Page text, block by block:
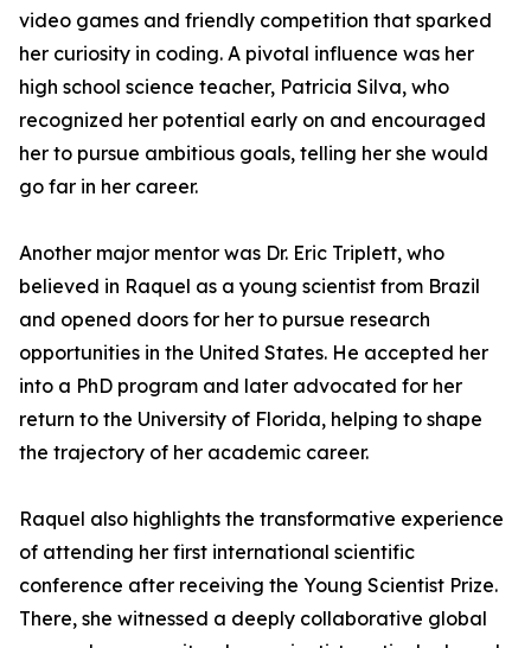
video games and friendly competition that sparked
her curiosity in coding. A pivotal influence was her
high school science teacher, Patricia Silva, who
recognized her potential early on and encouraged
her to pursue ambitious goals, telling her she would
go far in her career.
Another major mentor was Dr. Eric Triplett, who
believed in Raquel as a young scientist from Brazil
and opened doors for her to pursue research
opportunities in the United States. He accepted her
into a PhD program and later advocated for her
return to the University of Florida, helping to shape
the trajectory of her academic career.
Raquel also highlights the transformative experience
of attending her first international scientific
conference after receiving the Young Scientist Prize.
There, she witnessed a deeply collaborative global